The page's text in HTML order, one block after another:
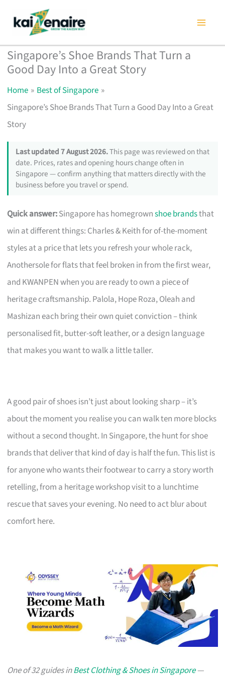
content
Singapore’s Shoe Brands That Turn a
Good Day Into a Great Story
Home
Best of Singapore
Singapore’s Shoe Brands That Turn a Good Day Into a Great
Story
Last updated 7 August 2026.This page was reviewed on that
date. Prices, rates and opening hours change often in
Singapore — confirm anything that matters directly with the
business before you travel or spend.
Quick answer:Singapore has homegrownshoe brandsthat
win at different things: Charles & Keith for of-the-moment
styles at a price that lets you refresh your whole rack,
Anothersole for flats that feel broken in from the first wear,
and KWANPEN when you are ready to own a piece of
heritage craftsmanship. Palola, Hope Roza, Oleah and
Mashizan each bring their own quiet conviction – think
personalised fit, butter-soft leather, or a design language
that makes you want to walk a little taller.
A good pair of shoes isn’t just about looking sharp – it’s
about the moment you realise you can walk ten more blocks
without a second thought. In Singapore, the hunt for shoe
brands that deliver that kind of day is half the fun. This list is
for anyone who wants their footwear to carry a story worth
retelling, from a heritage workshop visit to a lunchtime
rescue that saves your evening. No need to act blur about
comfort here.
One of 32 guides inBest Clothing & Shoes in Singapore—